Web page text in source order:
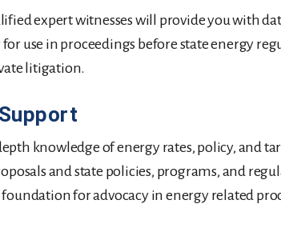
expert witnesses will provide you with
use in proceedings before state energy
litigation.
knowledge of energy rates, policy, and
and state policies, programs, and
for advocacy in energy related